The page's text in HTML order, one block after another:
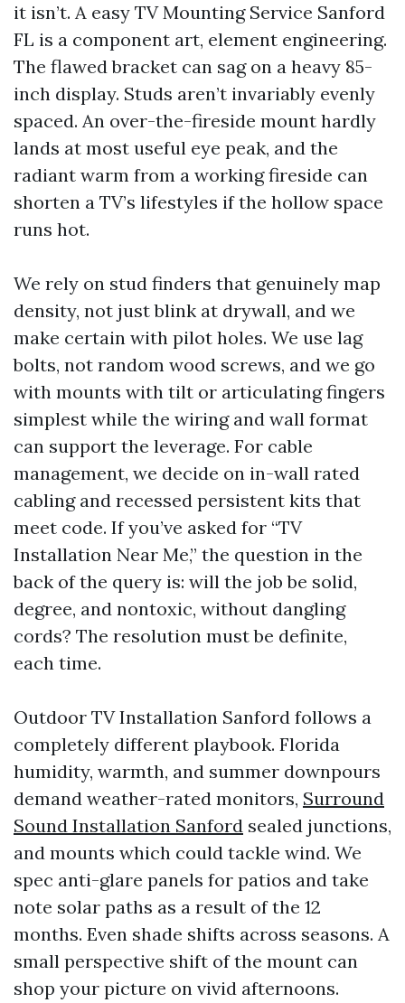
it isn’t. A easy TV Mounting Service Sanford
FL is a component art, element engineering.
The flawed bracket can sag on a heavy 85-
inch display. Studs aren’t invariably evenly
spaced. An over-the-fireside mount hardly
lands at most useful eye peak, and the
radiant warm from a working fireside can
shorten a TV’s lifestyles if the hollow space
runs hot.
We rely on stud finders that genuinely map
density, not just blink at drywall, and we
make certain with pilot holes. We use lag
bolts, not random wood screws, and we go
with mounts with tilt or articulating fingers
simplest while the wiring and wall format
can support the leverage. For cable
management, we decide on in-wall rated
cabling and recessed persistent kits that
meet code. If you’ve asked for “TV
Installation Near Me,” the question in the
back of the query is: will the job be solid,
degree, and nontoxic, without dangling
cords? The resolution must be definite,
each time.
Outdoor TV Installation Sanford follows a
completely different playbook. Florida
humidity, warmth, and summer downpours
demand weather-rated monitors, Surround
Sound Installation Sanford sealed junctions,
and mounts which could tackle wind. We
spec anti-glare panels for patios and take
note solar paths as a result of the 12
months. Even shade shifts across seasons. A
small perspective shift of the mount can
shop your picture on vivid afternoons.